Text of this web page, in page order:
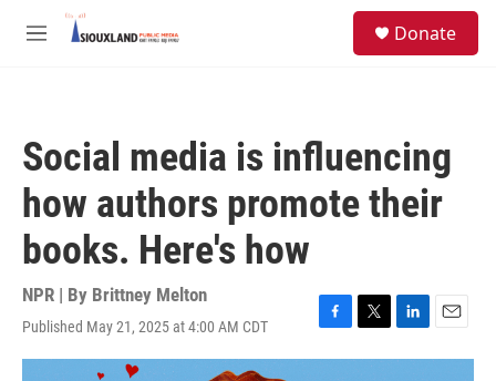
Skip to main content
M
Donate
Social media is influencing
how authors promote their
books. Here's how
NPR | By Brittney Melton
Published May 21, 2025 at 4:00 AM CDT
F
a
T
w
L
i
E
m